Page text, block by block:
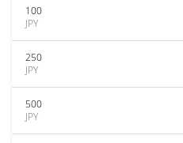
100
JPY
250
JPY
500
JPY